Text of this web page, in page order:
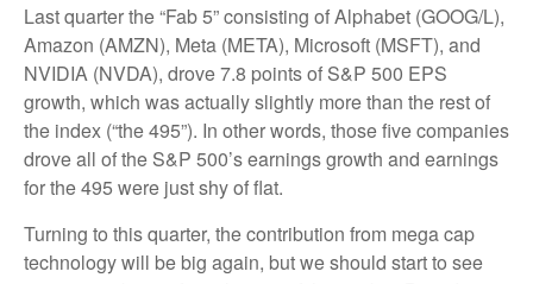
Last quarter the “Fab 5” consisting of Alphabet (GOOG/L),
Amazon (AMZN), Meta (META), Microsoft (MSFT), and
NVIDIA (NVDA), drove 7.8 points of S&P 500 EPS
growth, which was actually slightly more than the rest of
the index (“the 495”). In other words, those five companies
drove all of the S&P 500’s earnings growth and earnings
for the 495 were just shy of flat.
Turning to this quarter, the contribution from mega cap
technology will be big again, but we should start to see